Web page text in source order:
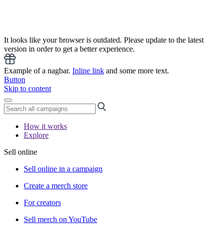
It looks like your browser is outdated. Please update to the latest
version in order to get a better experience.
Example of a nagbar. Inline link and some more text.
Button
Skip to content
How it works
Explore
Sell online
Sell online in a campaign
Create a merch store
For creators
Sell merch on YouTube